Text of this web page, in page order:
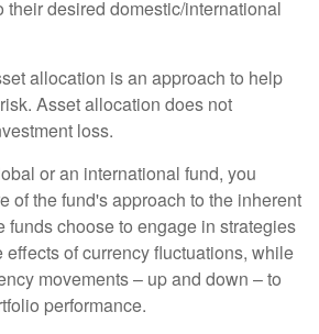
their desired domestic/international
allocation is an approach to help
Asset allocation does not
loss.
or an international fund, you
of the fund's approach to the inherent
funds choose to engage in strategies
effects of currency fluctuations, while
movements – up and down – to
performance.